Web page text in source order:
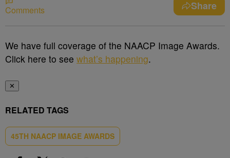
Comments Share
We have full coverage of the NAACP Image Awards.
Click here to see what’s happening.
✕
RELATED TAGS
45TH NAACP IMAGE AWARDS